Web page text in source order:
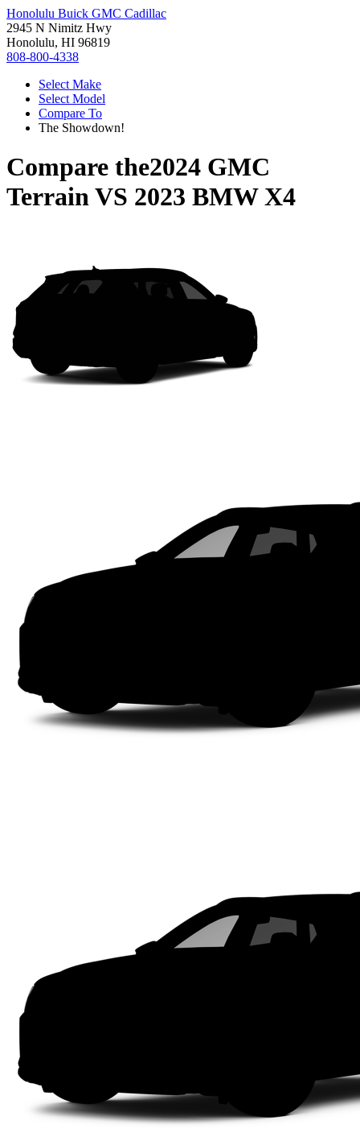
Honolulu Buick GMC Cadillac
2945 N Nimitz Hwy
Honolulu, HI 96819
808-800-4338
Select Make
Select Model
Compare To
The Showdown!
Compare the2024 GMC
TerrainVS 2023 BMW X4